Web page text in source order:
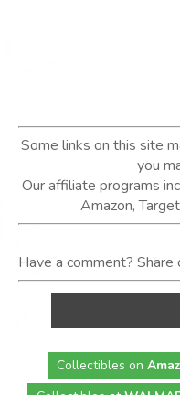
Some links on this site
you
Our affiliate programs
Amazon,
Have a comment? Share
Collectibles on